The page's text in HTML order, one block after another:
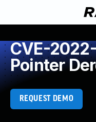
CVE-
Pointer
REQUEST DEMO